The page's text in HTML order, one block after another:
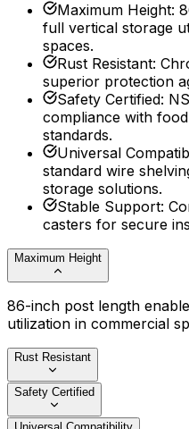
Maximum Height:
full vertical storage
spaces.
Rust Resistant:
superior protection
Safety Certified:
compliance with
standards.
Universal
standard wire
storage solutions.
Stable Support:
casters for secure
Maximum Height
86-inch post length
utilization in commercial
Rust Resistant
Safety Certified